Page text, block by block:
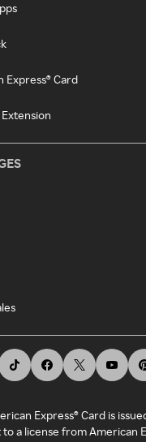
Express® Card
Express® Card is
to a license from American